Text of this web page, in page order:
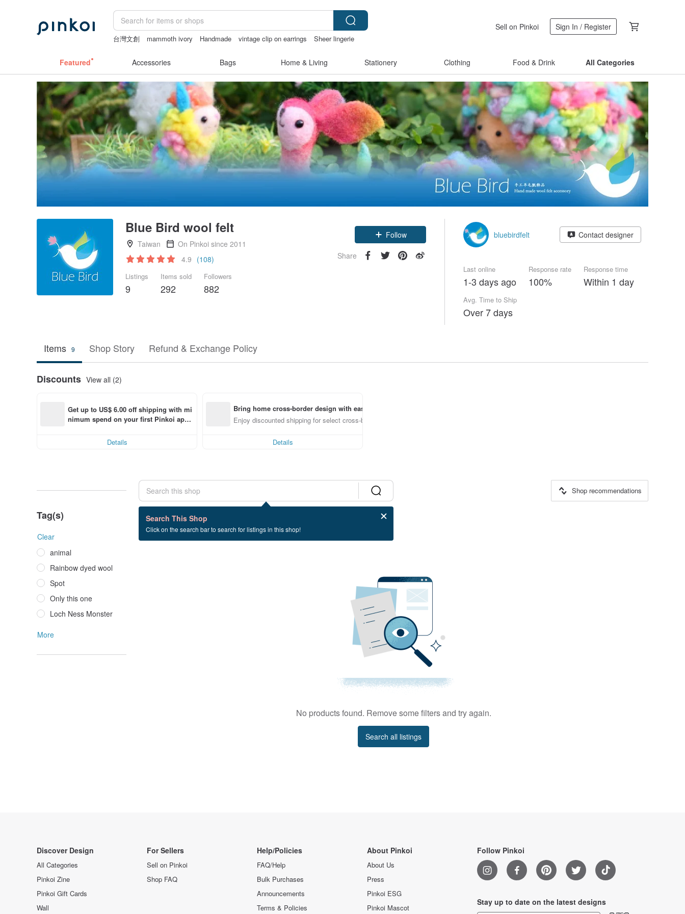
台灣文創 mammoth ivory Handmade vintage clip on earrings
Sheer lingerie
Sell on Pinkoi Sign In / Register
Featured Accessories Bags Home & Living Stationery Clothing Food & Drink All Categories
Blue Bird wool felt
Taiwan
On Pinkoi since 2011
4.9 (108)
Listings
9
Items sold
292
Followers
882
Follow
Share
bluebirdfelt Contact designer
Last online
1-3 days ago
Response rate
100%
Response time
Within 1 day
Avg. Time to Ship
Over 7 days
Items 9 Shop Story Refund & Exchange Policy
Discounts View all (2)
Get up to US$ 6.00 off shipping with mi
nimum spend on your first Pinkoi app
Details
Bring home cross-border design with ease
Enjoy discounted shipping for select cross-border items
Details
Tag(s)
Clear
animal
Rainbow dyed wool
Spot
Only this one
Loch Ness Monster
More
Search This Shop
Click on the search bar to search for listings in this shop!
Shop recommendations
0 listings
Swarovski
No products found. Remove some filters and try again.
Search all listings
Discover Design
All Categories
Pinkoi Zine
Pinkoi Gift Cards
Wall
For Sellers
Sell on Pinkoi
Shop FAQ
Help/Policies
FAQ/Help
Bulk Purchases
Announcements
Terms & Policies
About Pinkoi
About Us
Press
Pinkoi ESG
Pinkoi Mascot
Follow Pinkoi
Stay up to date on the latest designs